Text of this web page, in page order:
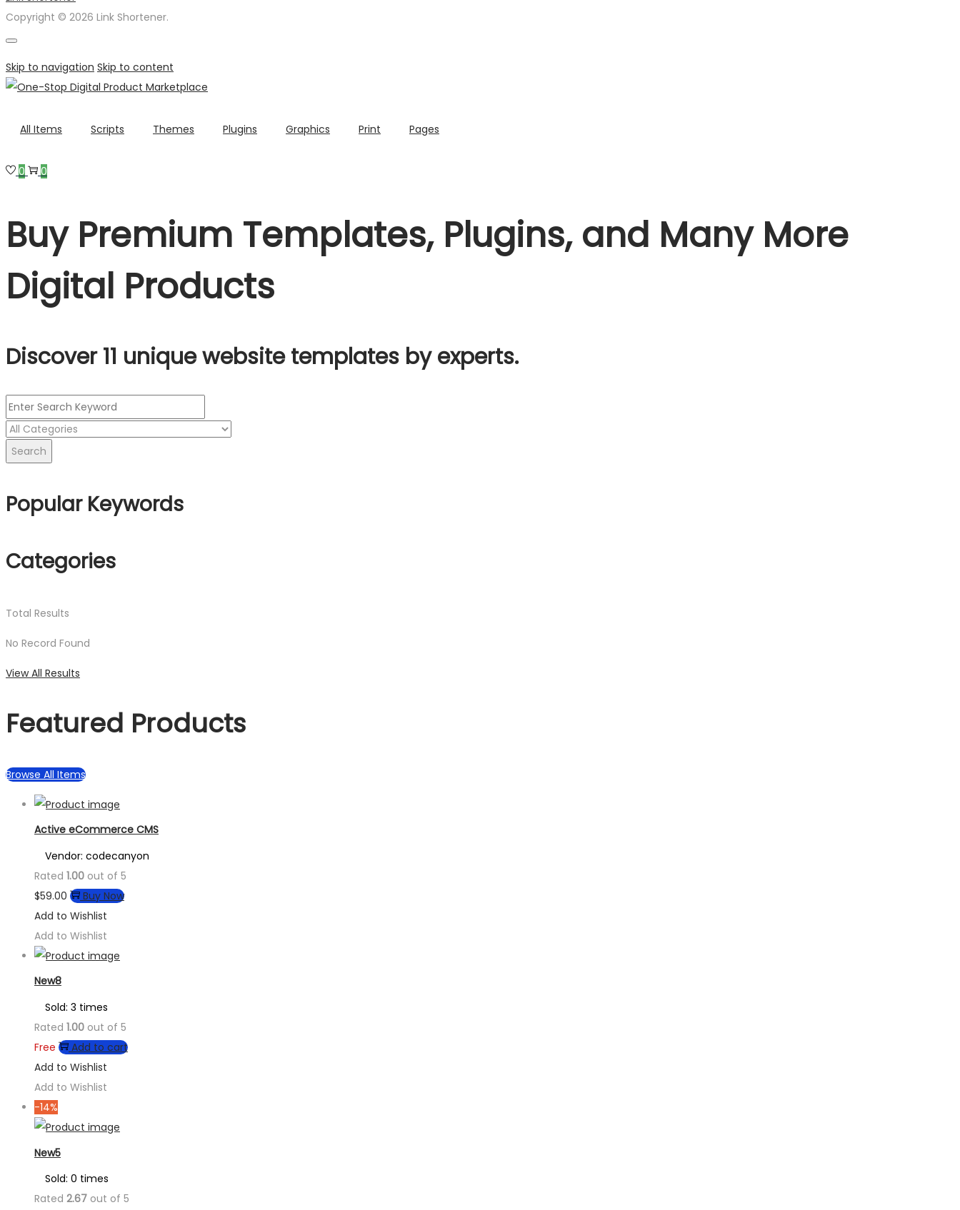
Copyright © 2026 Link Shortener.
Skip to navigation Skip to content
All Items Scripts Themes Plugins Graphics Print Pages
0 0
Buy Premium Templates, Plugins, and Many More
Digital Products
Discover 11 unique website templates by experts.
Search
Popular Keywords
Categories
Total Results
No Record Found
View All Results
Featured Products
Browse All Items
Active eCommerce CMS
Vendor: codecanyon
Rated 1.00 out of 5
$59.00
Buy Now
Add to Wishlist
Add to Wishlist
New8
Sold: 3 times
Rated 1.00 out of 5
Free
Add to cart
Add to Wishlist
Add to Wishlist
-14%
New5
Sold: 0 times
Rated 2.67 out of 5